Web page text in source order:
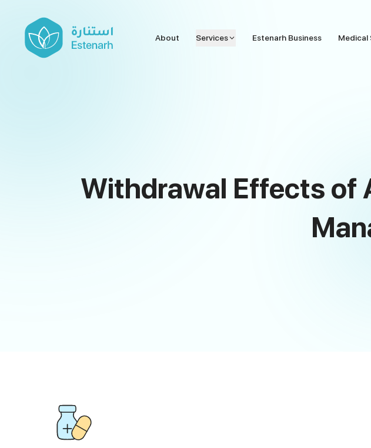
About Services Estenarh Business Medical
Withdrawal Effects of